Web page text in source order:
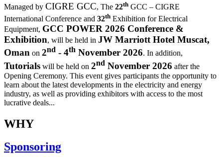
Managed by CIGRE GCC, The 22th GCC – CIGRE
International Conference and 32th Exhibition for Electrical
Equipment, GCC POWER 2026 Conference &
Exhibition, will be held in JW Marriott Hotel Muscat,
Oman on 2nd - 4th November 2026. In addition,
Tutorials will be held on 2nd November 2026 after the
Opening Ceremony. This event gives participants the opportunity to
learn about the latest developments in the electricity and energy
industry, as well as providing exhibitors with access to the most
lucrative deals...
WHY
Sponsoring